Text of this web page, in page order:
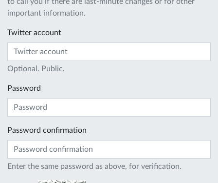
important information.
Twitter account
Optional. Public.
Password
Password confirmation
Enter the same password as above, for verification.